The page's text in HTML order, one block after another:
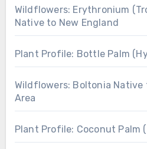
Wildflowers: Erythronium
Native to New England
Plant Profile: Bottle Palm
Wildflowers: Boltonia Native
Area
Plant Profile: Coconut Palm